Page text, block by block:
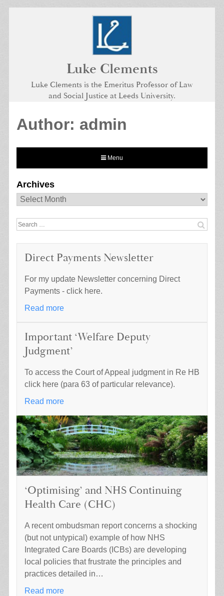
Luke Clements
Luke Clements is the Emeritus Professor of Law
and Social Justice at Leeds University.
Author: admin
Menu
Archives
Archives
Search
Direct Payments Newsletter
For my update Newsletter concerning Direct
Payments - click here.
Read more
Important ‘Welfare Deputy
Judgment’
To access the Court of Appeal judgment in Re HB
click here (para 63 of particular relevance).
Read more
‘Optimising’ and NHS Continuing
Health Care (CHC)
A recent ombudsman report concerns a shocking
(but not untypical) example of how NHS
Integrated Care Boards (ICBs) are developing
local policies that frustrate the principles and
practices detailed in…
Read more